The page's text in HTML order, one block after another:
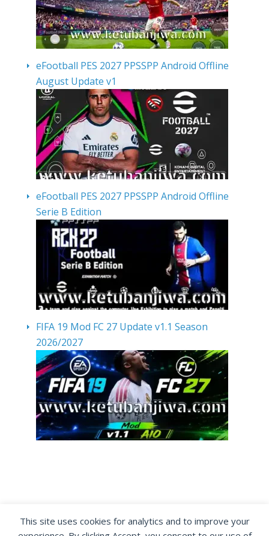
This site uses cookies for analytics and to improve your
eFootball PES 2027 PPSSPP Android Offline
August Update v1
eFootball PES 2027 PPSSPP Android Offline
Serie B Edition
FIFA 19 Mod FC 27 Update v1.1 Season
2026/2027
By visiting www.ketubanjiwa.com you agree for